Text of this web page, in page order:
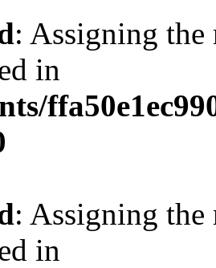
: Assigning the
in
: Assigning the
in